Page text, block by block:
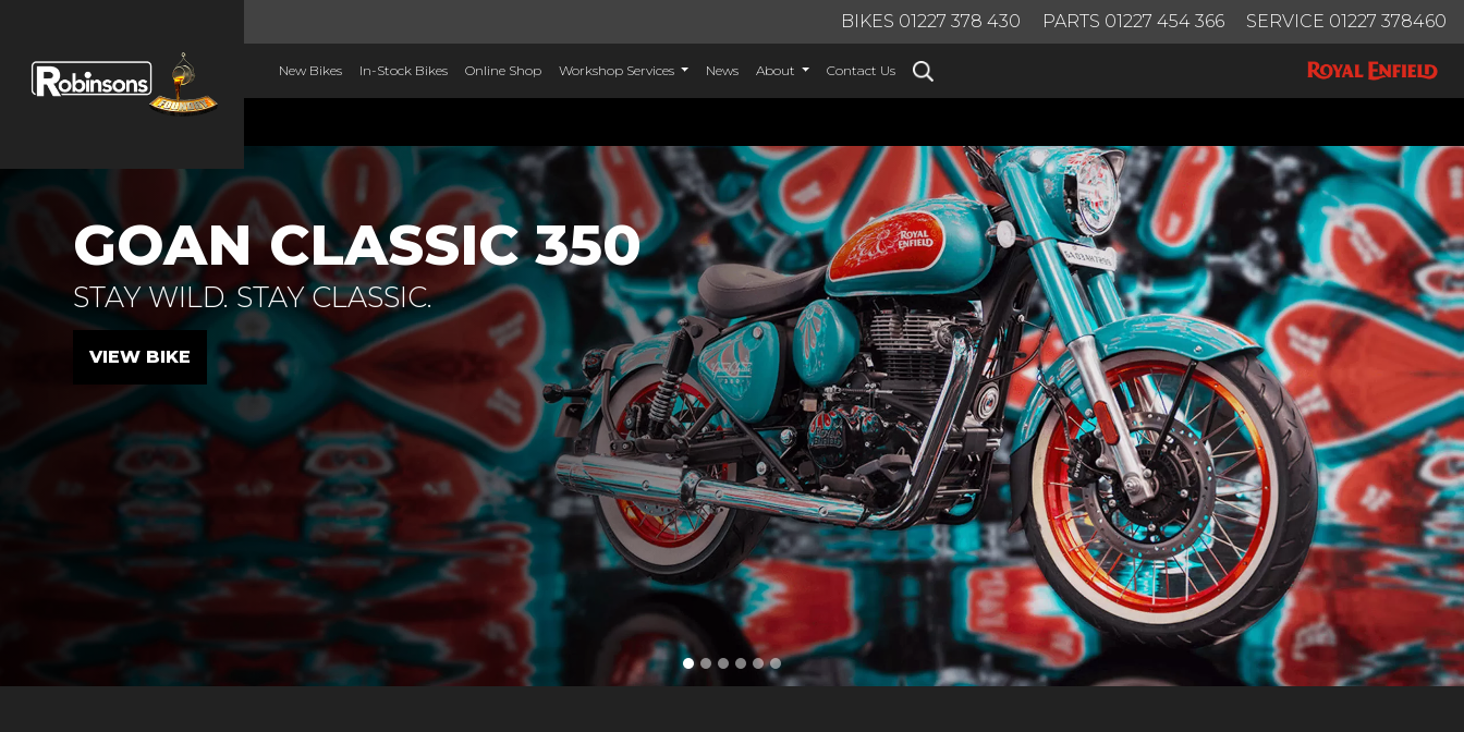
BIKES 01227 378 430 PARTS 01227 454 366 SERVICE 01227 378460
New Bikes In-Stock Bikes Online Shop Workshop Services News About Contact Us
GOAN CLASSIC 350
STAY WILD. STAY CLASSIC.
VIEW BIKE